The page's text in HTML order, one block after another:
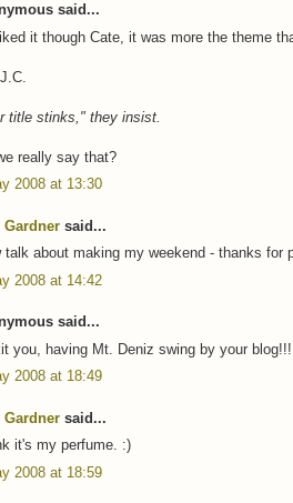
said...
it though Cate, it was more the theme
title stinks," they insist.
really say that?
2008 at 13:30
Gardner said...
talk about making my weekend - thanks for
2008 at 14:42
said...
you, having Mt. Deniz swing by your
2008 at 18:49
Gardner said...
it's my perfume. :)
2008 at 18:59